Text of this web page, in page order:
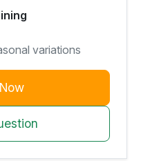
variations